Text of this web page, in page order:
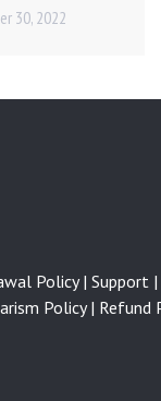
30, 2022
Policy | Support |
Policy | Refund